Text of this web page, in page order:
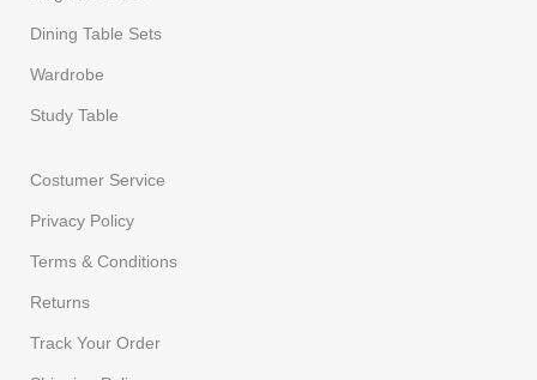
Dining Table Sets
Wardrobe
Study Table
Costumer Service
Privacy Policy
Terms & Conditions
Returns
Track Your Order